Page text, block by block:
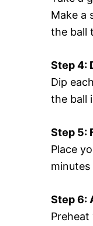
Make a
the ball
Step 4:
Dip
the ball
Step 5:
Place
Step 6: